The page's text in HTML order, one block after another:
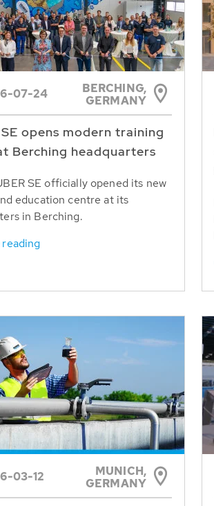
07-24
BERCHING,
GERMANY
SE opens modern training
Berching headquarters
SE officially opened its new
education centre at its
in Berching.
03-12
MUNICH,
GERMANY